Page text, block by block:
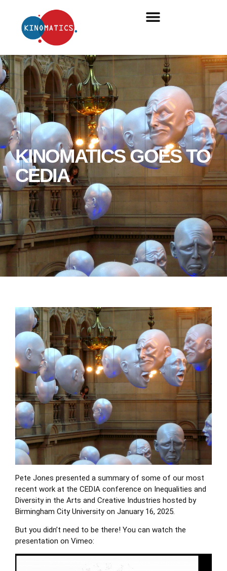
KINOMATICS GOES TO
CEDIA
Pete Jones presented a summary of some of our most
recent work at the CEDIA conference on Inequalities and
Diversity in the Arts and Creative Industries hosted by
Birmingham City University on January 16, 2025.
But you didn’t need to be there! You can watch the
presentation on Vimeo: